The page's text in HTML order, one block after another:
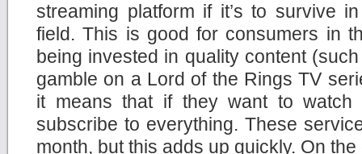
streaming platform if it’s to survive
field. This is good for consumers in
being invested in quality content
gamble on a Lord of the Rings TV
it means that if they want to watch
subscribe to everything. These
month, but this adds up quickly. On